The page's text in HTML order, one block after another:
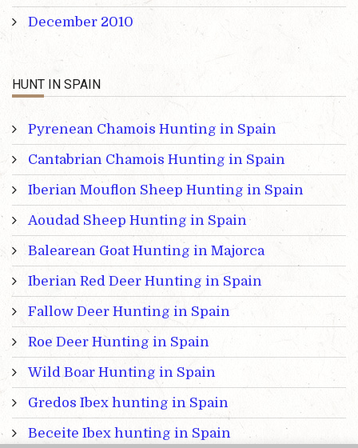
December 2010
HUNT IN SPAIN
Pyrenean Chamois Hunting in Spain
Cantabrian Chamois Hunting in Spain
Iberian Mouflon Sheep Hunting in Spain
Aoudad Sheep Hunting in Spain
Balearean Goat Hunting in Majorca
Iberian Red Deer Hunting in Spain
Fallow Deer Hunting in Spain
Roe Deer Hunting in Spain
Wild Boar Hunting in Spain
Gredos Ibex hunting in Spain
Beceite Ibex hunting in Spain